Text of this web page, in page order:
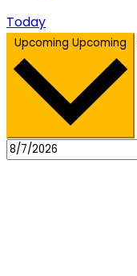
Today
Upcoming Upcoming